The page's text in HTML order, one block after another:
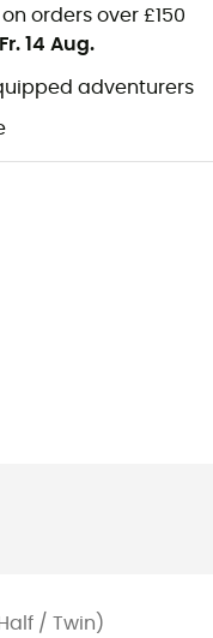
orders over £150
Fr. 14 Aug.
adventurers
/ Twin)